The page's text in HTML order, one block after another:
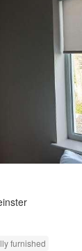
furnished